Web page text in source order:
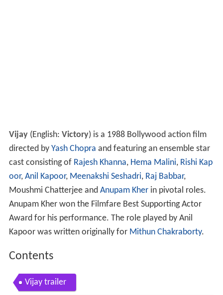
Vijay(English: Victory) is a 1988 Bollywood action film
directed by Yash Chopra and featuring an ensemble star
cast consisting of Rajesh Khanna, Hema Malini, Rishi Kap
oor, Anil Kapoor, Meenakshi Seshadri, Raj Babbar,
Moushmi Chatterjee and Anupam Kherin pivotal roles.
Anupam Kher won the Filmfare Best Supporting Actor
Award for his performance. The role played by Anil
Kapoor was written originally for Mithun Chakraborty.
Contents
Vijay trailer